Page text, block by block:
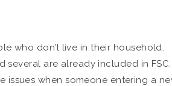
who don’t live in their household.
several are already included in FSC.
when someone entering a